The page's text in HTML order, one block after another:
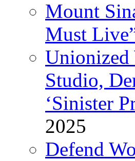
Mount
Must
Unionized
Studio,
‘Sinister
2025
Defend